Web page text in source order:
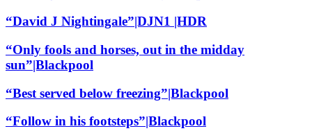
“David J Nightingale”|DJN1 |HDR
“Only fools and horses, out in the midday
sun”|Blackpool
“Best served below freezing”|Blackpool
“Follow in his footsteps”|Blackpool